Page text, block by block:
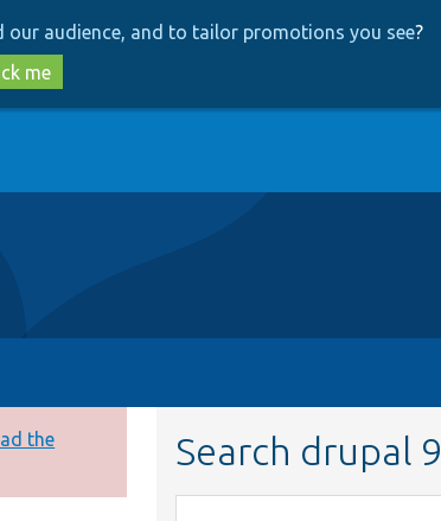
our audience, and to tailor promotions you see?
me
the
Search drupal 9